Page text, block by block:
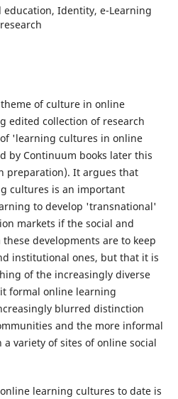
education, Identity, e-Learning
of culture in online
edited collection of research
'learning cultures in online
by Continuum books later this
preparation). It argues that
cultures is an important
to develop 'transnational'
markets if the social and
developments are to keep
institutional ones, but that it is
of the increasingly diverse
formal online learning
blurred distinction
and the more informal
variety of sites of online social
learning cultures to date is